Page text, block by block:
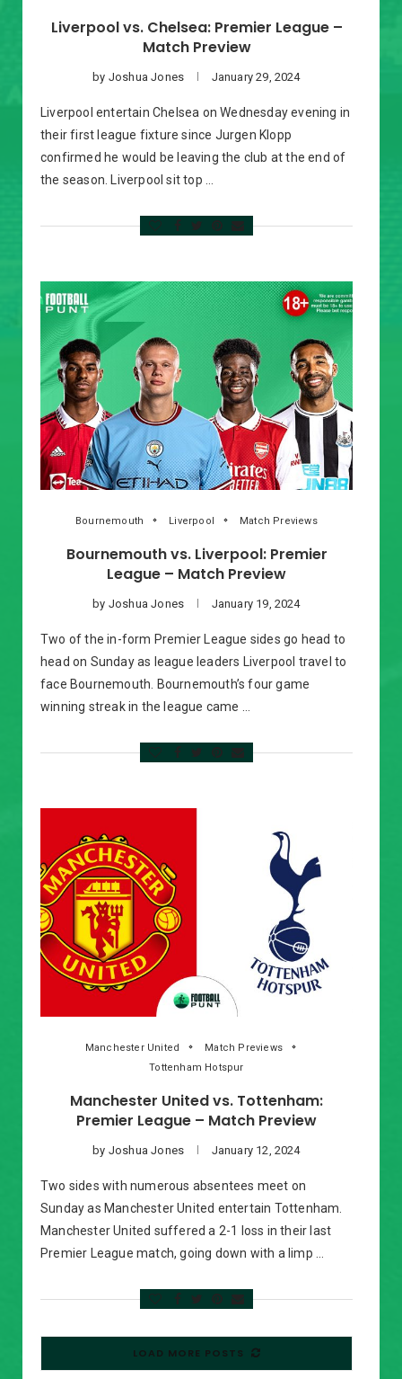
Liverpool vs. Chelsea: Premier League –
Match Preview
by Joshua Jones January 29, 2024
Liverpool entertain Chelsea on Wednesday evening in
their first league fixture since Jurgen Klopp
confirmed he would be leaving the club at the end of
the season. Liverpool sit top …
Bournemouth Liverpool Match Previews
Bournemouth vs. Liverpool: Premier
League – Match Preview
by Joshua Jones January 19, 2024
Two of the in-form Premier League sides go head to
head on Sunday as league leaders Liverpool travel to
face Bournemouth. Bournemouth’s four game
winning streak in the league came …
Manchester United
Match Previews
Tottenham Hotspur
Manchester United vs. Tottenham:
Premier League – Match Preview
by Joshua Jones January 12, 2024
Two sides with numerous absentees meet on
Sunday as Manchester United entertain Tottenham.
Manchester United suffered a 2-1 loss in their last
Premier League match, going down with a limp …
LOAD MORE POSTS